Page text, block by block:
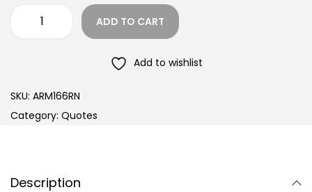
ADD TO CART
Add to wishlist
SKU: ARM166RN
Category: Quotes
Description